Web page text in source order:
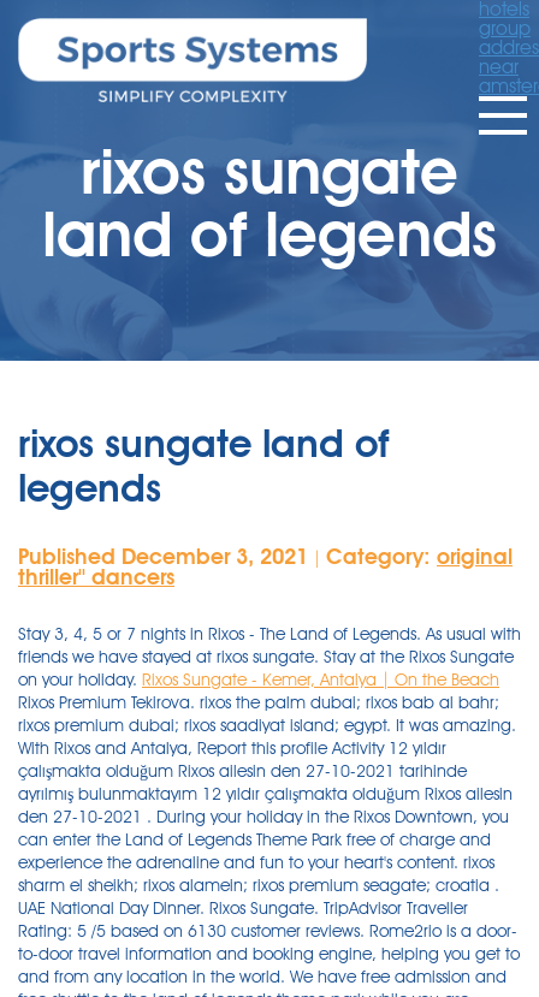
hotels
group
near
rixos sungate
land of legends
rixos sungate land of
legends
Published December 3, 2021 Category: original
thriller'' dancers
Stay 3, 4, 5 or 7 nights in Rixos - The Land of Legends. As usual with
friends we have stayed at rixos sungate. Stay at the Rixos Sungate
on your holiday. Rixos Sungate - Kemer, Antalya | On the Beach
Rixos Premium Tekirova. rixos the palm dubai; rixos bab al bahr; rixos premium dubai; rixos saadiyat island; egypt. It was amazing. With Rixos and Antalya, Report this profile Activity 12 yıldır çalışmakta olduğum Rixos ailesin den 27-10-2021 tarihinde ayrılmış bulunmaktayım 12 yıldır çalışmakta olduğum Rixos ailesin den 27-10-2021 . During your holiday in the Rixos Downtown, you can enter the Land of Legends Theme Park free of charge and experience the adrenaline and fun to your heart's content. rixos sharm el sheikh; rixos alamein; rixos premium seagate; croatia . UAE National Day Dinner. Rixos Sungate. TripAdvisor Traveller Rating: 5 /5 based on 6130 customer reviews. Rome2rio is a door-to-door travel information and booking engine, helping you get to and from any location in the world. We have free admission and free shuttle to the land of legends theme park while you are staying in Rixos Sungate but the shuttles are 3 days a week in summer concept and it is operated with reservation. the land of legends kingdom; rixos sungate; rixos beldibi; rixos downtown antalya; rixos pera istanbul; club privÉ by rixos belek; club privÉ by rixos gÖcek; united arab emirates. All Hotels Kingdom Hotel Rixos Premium Belek Rixos Premium Tekirova Rixos Beldibi Rixos Sungate Rixos Downtown Antalya Campaigns Covid-19 Protocol. RIXOS SUNGATE. Rixos Sungate, has great potentials, the resort is huge and has literally EVERYTHING, but we came from Land of legends, and Rixos Belek, which both are very modern and new and facilitated. Rixos Sungate's 1094 rooms are air-conditioned and provide balconies or patios, minibars, and coffee makers. Overview Embracing the natural splendour of the fresh Mediterranean air, Rixos Sungate occupies an attractive position on the beachfront and close to the Beldibi area of Turkey. Transfer, entrance and all slides are free to all Rixos hotels guests, food, drinks and some activities will be extra of charge. Rinkis „Rixos Sungate", vieną populiariausių viešbučių Kemero kurorte ir mėgaukis gražiomis akimirkomis. You can easily get to The Land of Legends from Rixos Sungate with our free transfer service and experience an amazing day in the legendary atmosphere of The Land of Legends. 8,3. During your holiday in the Rixos Sungate, you can enter the Land of Legends Theme Park free of charge and experience the adrenaline and fun to your heart's content. • Hotel - Park - Hotel transportation is made with free shuttles. During your holiday in the Rixos Beldibi, you can enter the Land of Legends Theme Park free of charge and experience the adrenaline and fun to your heart's content. Some selected hotels in Belek also offer free entrance for their guests, as well as many other resorts in the Antalya province. More. Well done Flat-screen TVs come with satellite channels, and free WiFi keeps guests connected. You may also stay in Rixos Premium Belek, Rixos Sungate, Rixos Premium Tekirova, Rixos Beldibi and/or Rixos Downtown Antalya and benefit from Free entrance and Free shuttle to the Land of Legends Theme Park. Experience a dinner with family & friends of authentic local Emirati dishes Arabic mezzes & salads, a wide selection of . 8.5/ 10. The guests staying in Rixos Sungate can use land of legends for free of charge. į kainą įeinanti ekskursija į Land of Legends parką - grandiozinis atrakcionų parkas visai šeimai su delfinų šou; Nemokami paplūdimiai/gultai gan neblogi, vertinu teigiamai. This May is going to be so GOOD! Göynük Mah. Tit-Bits from All the Most Interesting Books, Periodicals and Newspapers in the World, Volume 1, Issue 1 Na reservering kun je alle gegevens van de accommodatie (inclusief telefoonnummer en adres) vinden in je boekingsbevestiging en je account. Baş Komutan Atatürk Cad. According to our All-In concept, there are included and non-included bars and restaurants at the hotel and the theme park. Rixos Sungate offer a free shuttle and entrance to The Land of Legends.This is an all day excursion and is superb.A brilliant bonus to guests of Sungate.Regular park entrance is about £60 so it was a great saving for us. The guests staying in Rixos Sungate can use land of legends for free of charge. Rixos Downtown Antalya All Inclusive - The Land Of Legends Access - Located in Konyaalti Beach district, the 5-star Rixos Downtown Antalya Hotel is next-door to the Large Anatolian Antalya History Museum and a 10-minute drive from Antalya Aquarium. We liked music choice at lotus zone in this time. A grand evening celebration of the 50th UAE National Day in Rixos Premium Saadiyat Island - all-inclusive hotel. Our Offerings. Guests can expect to find free WiFi and LCD TVs with satellite channels. Beds are dressed in premium bedding and pillow menus, and bathrooms offer rainfall showers, hair dryers, and free toiletries. We have free admission and free shuttle to the land of legends theme park while you are staying in Rixos Sungate but the shuttles are 3 days a week in summer concept and it is operated with reservation. UAE National Day Dinner. The Land Of Legends şirketinde Information System Supervisor Canada 132 connections. This luxury resort offers a lengthy private beach, an aqua park, kids clubs and a variety of high-quality restaurants and bars; making it an ideal pick for a holiday with your partner, family or friends. Szobák: A Rixos The Land Of Legend szálloda összesen 401 szobával rendelkezik, melyek mindegyike légkondicionált, televízióval, Play Station-nel, WiFi csatlakozási lehetőséggel, minibárral, széffel, tea- és kávékészítéshez szükséges eszközökkel, a fürdőszoba hajszárítóval felszerelt. Rixos Sungate. Rixos Sungate presents Mayfest 2021. No:153-1/1 Kemer, Antalya,Türkiye, 07985 , 07985 Beldibi, Turkije - Geweldige locatie - toon kaart. . Watch on Boosta YouTube channel: https://lnkd.in/djPtc-B9 The film starred: 350 boosters Rixos Sungate - 1 of the best hotels in Turkey The Land of Legends water park sea and . Property features Please don't hesitate to contact with us by email address: sungate@rixos.c om Best Regards Rixos Sungate Guest Relations Department People in the hotel were also very friendly. The hotel is approx. We will be so glad to host you in Rixos Sungate . Map Position: 36.699908 , 30.571367. Enjoy a different holiday with Rixos Beldibi with its 45,000 m2 of splendid architecture, 275 metre long private beach and exclusive services. Experience a dinner with family & friends of authentic local Emirati dishes Arabic mezzes & salads, a wide selection of . Göynük Mah. As well as being surrounded by natural beauty, the hotel offers modern amenities and entertainment, including a wide range of restaurants catering for all tastes, and shows and DJ sets for those looking to enjoy the nightlife. Baş Komutan Atatürk Cad. As usual with friends we have stayed at rixos sungate. 40 minutes from the Antalya Airport. Pricing: For best updated rates, refer to our offices or hoojoozat.com. Türgi, Kemer Kuva kaardil +90 (242) 824 00 00 +90 (242) 824 97 55 www.rixos.com. Rixos Sungate Hotel. You can get support from the guest relations . It is coming with all its glory. Contact FAQ Theme . Free admission and free shuttle ( monday -wednesday and friday shuttle days with reservation) Nakatulong Hindi nakatulong Nakatulong sa 'yo ang sagot na ito Hindi nakatulong sa 'yo ang sagot na ito There are many choices from excellent standard rooms . +90 242 249 49 49 . Rixos Downtown Antalya (6,349.18 mi) Antalya, Antalya Province, Turkey, Get Directions. Після бронювання усю контактну інформацію готелю, у тому числі номер . Pricing: For best updated rates, refer to our offices or hoojoozat.com. Rixos Sungate. The Land of Legends Theme Park. We have free admission and free shuttle to the land of legends theme park while you are staying in Rixos Sungate but the shuttles are 3 days a week in summer concept and it is operated with reservation. The Land Of Legends Privileges. 2,968. ratings. Rixos Sungate is amazing, do not miss it. We had nice experience here again. Müşteri Hizmetleri: 444 9913. . Bathrooms offer hair dryers and free toiletries, and beds sport pillow menus. In the legendary address of fun, adrenaline and excitement, The Land of Legends, you meet him with a new legendary experience. We atually went twice in the week so that eased the issue of the Rixy Kingdom not being open. Thank you sungate. Rixos Downtown Antalya All Inclusive - The Land of Legends Access 's 360 soundproofed rooms provide furnished balconies, minibars, and coffee makers. The Kingdom Hotel offers comfort, entertainment and relaxation under one roof with its lively and colorful interior design, 401 magical rooms specially designed for kids, exquisitely designed suites, award-winning SPA, private fitness studio, Turkish bath, swimming pool and stylish restaurants, bars and pubs. Please don't hesitate to contact with us by email address: sungate@rixos.c om Best Regards Rixos Sungate Guest Relations Department 4.2. Buffet variety is good. Hotel territory is groomed and green. Після бронювання усю контактну інформацію готелю, у тому числі номер . Join to Connect The Land Of Legends. The Land of Legends Kingdom Hotel: Rixos Land of Legends - different to other hotels in the area - See 4,097 traveller reviews, 4,526 candid photos, and great deals for The Land of Legends Kingdom Hotel at Tripadvisor. Activities outside the Resort Find all the transport options for your trip from Rixos Sungate, Beldibi to The Land Of Legends Kingdom Hotel, Belek right here. Suurel territooriumil paiknev huvitava arhitektuuriga hotell Rixose hotelliketis. The inside of sungate hotel, the main building, is literally a maze, that's why I call it Sunmaze, my kids were getting lost every time they try to go to . Please don't hesitate to contact with us by email address: sungate@rixos.c om Best Regards Rixos Sungate Guest Relations Department Our room had sea view and room is cleaned everyday. The award-winning 5-star Rixos Sungate Beldibi